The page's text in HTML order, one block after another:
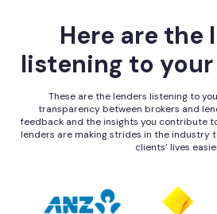
Here are the
listening to
These are the lenders listening to
transparency between brokers and
feedback and the insights you contribute
lenders are making strides in the industry
clients’ lives